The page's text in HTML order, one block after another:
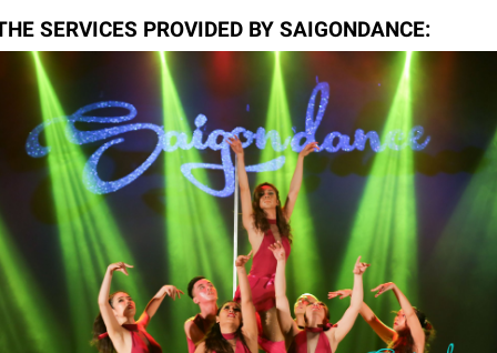
SERVICES PROVIDED BY SAIGONDANCE: